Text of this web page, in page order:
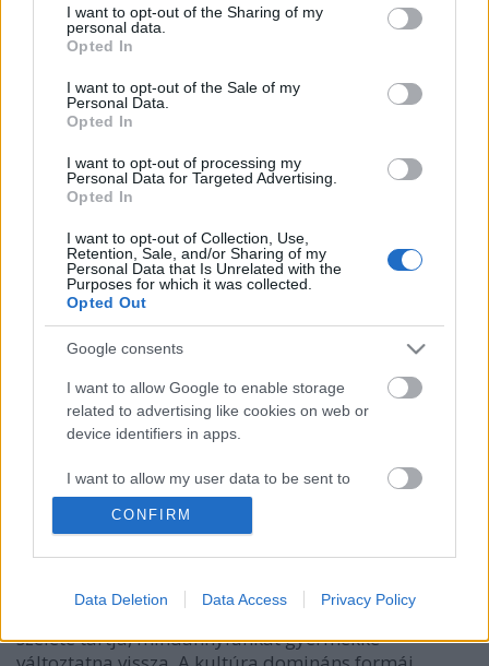
not limited to your visit or usage behaviour. You may click to
grant or deny consent to Google and its third-party tags to
use your data for below specified purposes in below Google
consent section.
I want to opt-out of the Sharing of my
personal data.
Opted In
I want to opt-out of the Sale of my
Personal Data.
Opted In
I want to opt-out of processing my
Personal Data for Targeted Advertising.
Opted In
I want to opt-out of Collection, Use,
Retention, Sale, and/or Sharing of my
Personal Data that Is Unrelated with the
Purposes for which it was collected.
Opted Out
Google consents
I want to allow Google to enable storage
related to advertising like cookies on web or
device identifiers in apps.
I want to allow my user data to be sent to
Google for online advertising purposes.
I want to allow Google to enable storage
related to analytics like cookies on web or
device identifiers in apps.
CONFIRM
Data Deletion Data Access Privacy Policy
jelenséget. Baloldali gondolkodók egy csoportja erre
egyértelmű választ ad: ellen kell neki állni.
Szerintük…
Állj ellen a Pokémon Gónak
• 2016. július 18.
Ha a Pokémon Go a gyermekkor legjobb pillanataira
emlékeztetne, akkor talán lenne némi értéke. Amit
valójában tesz, az egészen más. A mai kultúra,
ahogy azt a baloldali kritika egy bizonyos zsémbes
szelete tartja, mindannyiunkat gyermekké